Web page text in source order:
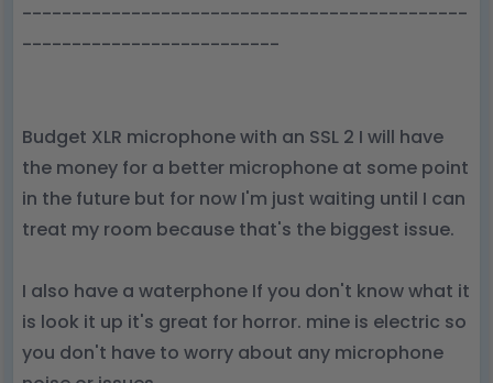
---------------------------------------------
--------------------------
Budget XLR microphone with an SSL 2 I will have
the money for a better microphone at some point
in the future but for now I'm just waiting until I can
treat my room because that's the biggest issue.
I also have a waterphone If you don't know what it
is look it up it's great for horror. mine is electric so
you don't have to worry about any microphone